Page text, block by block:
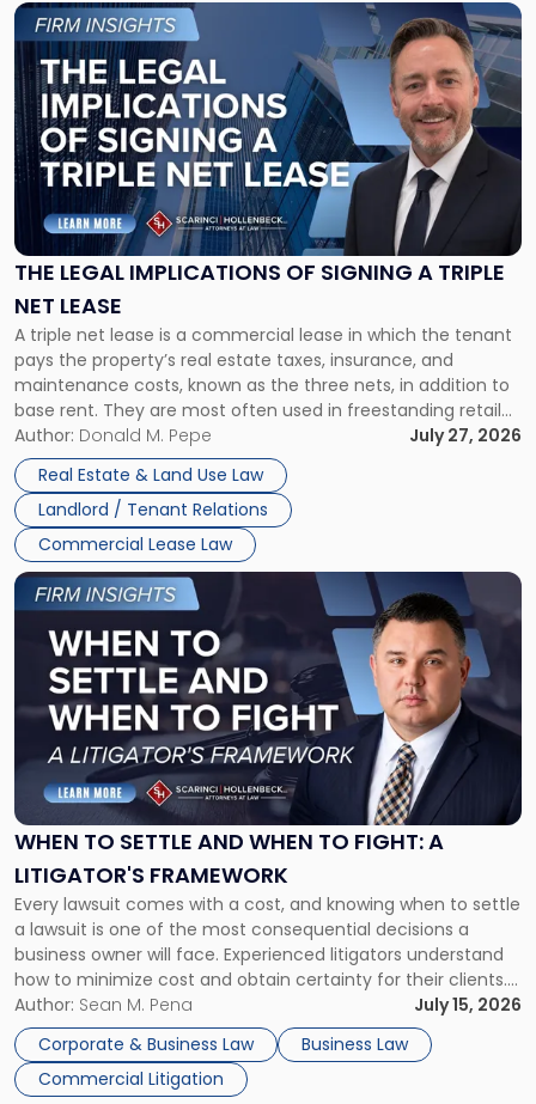
THE LEGAL IMPLICATIONS OF SIGNING A TRIPLE
NET LEASE
A triple net lease is a commercial lease in which the tenant
pays the property’s real estate taxes, insurance, and
maintenance costs, known as the three nets, in addition to
base rent. They are most often used in freestanding retail
and office buildings and in large single-tenant industrial
properties, with terms that typically run 10 […]
Author: Donald M. Pepe
July 27, 2026
Real Estate & Land Use Law
Landlord / Tenant Relations
Commercial Lease Law
Link
to
post
with
title
-
"The
Legal
Implications
of
Signing
Triple
Net
Lease"
WHEN TO SETTLE AND WHEN TO FIGHT: A
LITIGATOR'S FRAMEWORK
Every lawsuit comes with a cost, and knowing when to settle
a lawsuit is one of the most consequential decisions a
business owner will face. Experienced litigators understand
how to minimize cost and obtain certainty for their clients.
For many business owners, the decision is viewed almost
entirely through a financial lens: What will it cost […]
Author: Sean M. Pena
July 15, 2026
Corporate & Business Law
Business Law
Commercial Litigation
Link
to
post
-
"When
Settle
and
When
Fight:
A
Litigator's
Framework"